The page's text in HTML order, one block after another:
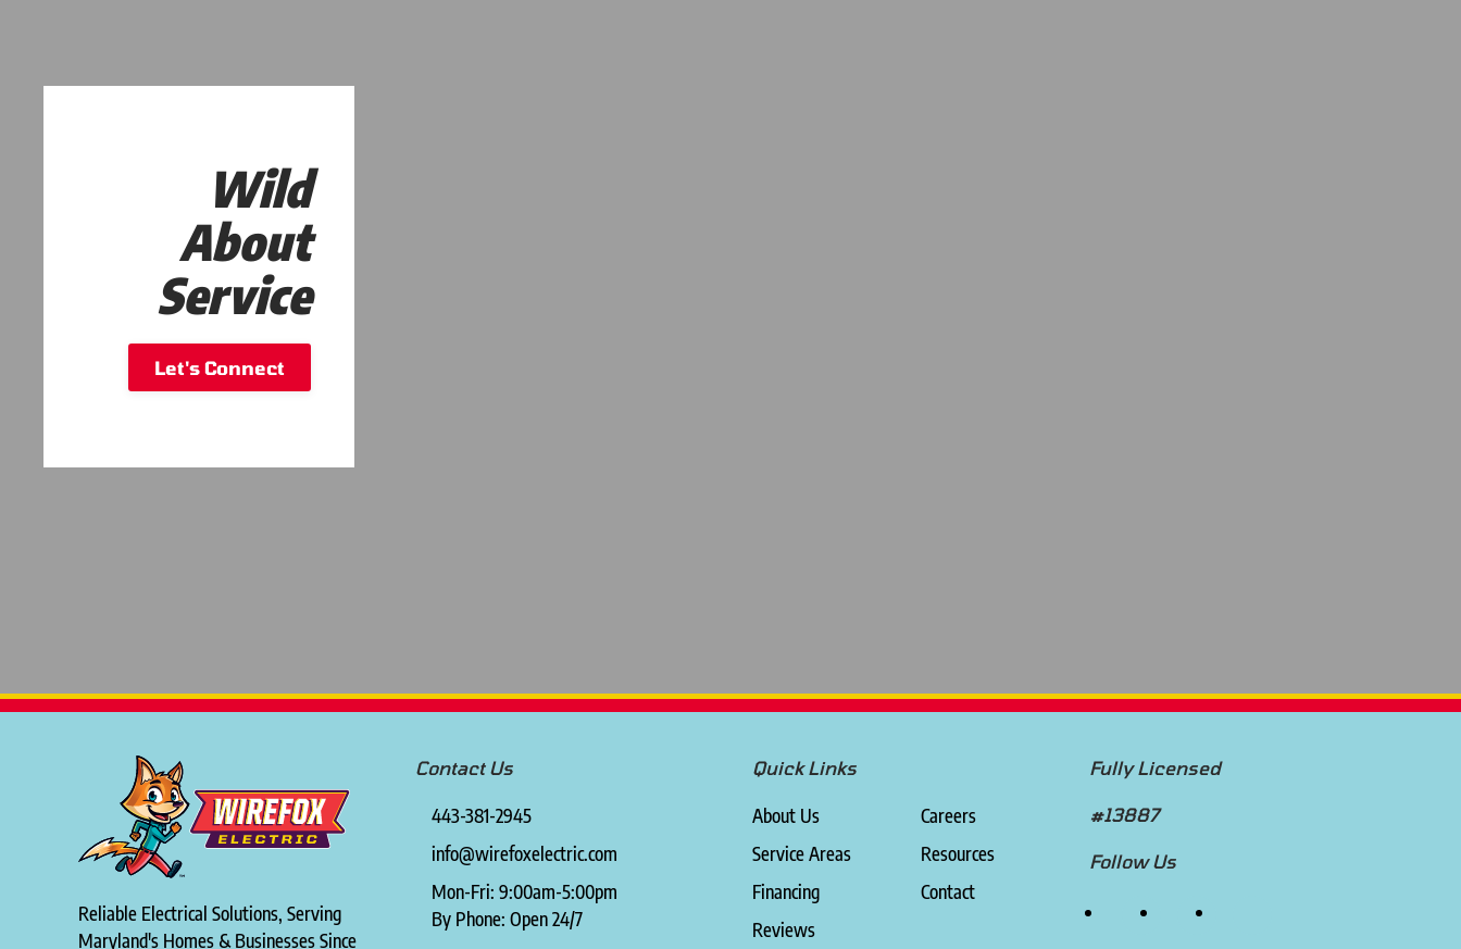
Wild
About
Service
Let's Connect
Reliable Electrical Solutions, Serving
Maryland's Homes & Businesses Since
Contact Us
443-381-2945
info@wirefoxelectric.com
Mon-Fri: 9:00am-5:00pm
By Phone: Open 24/7
Quick Links
About Us
Service Areas
Financing
Reviews
Careers
Resources
Contact
Fully Licensed
#13887
Follow Us